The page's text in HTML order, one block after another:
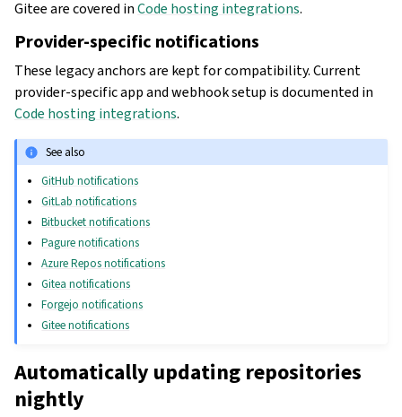
Gitee are covered inCode hosting integrations.
Provider-specific notifications
These legacy anchors are kept for compatibility. Current
provider-specific app and webhook setup is documented in
Code hosting integrations.
See also
GitHub notifications
GitLab notifications
Bitbucket notifications
Pagure notifications
Azure Repos notifications
Gitea notifications
Forgejo notifications
Gitee notifications
Automatically updating repositories
nightly